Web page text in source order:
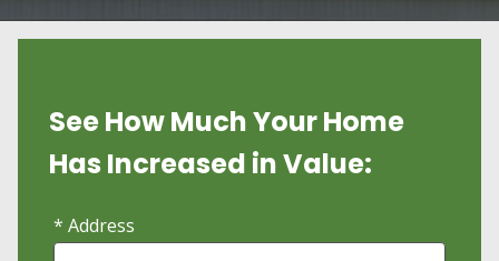
See How Much Your Home
Has Increased in Value:
* Address